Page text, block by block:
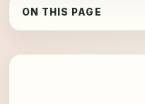
ON THIS PAGE